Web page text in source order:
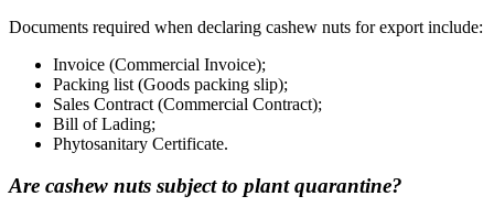
Documents required when declaring cashew nuts for export include:
Invoice (Commercial Invoice);
Packing list (Goods packing slip);
Sales Contract (Commercial Contract);
Bill of Lading;
Phytosanitary Certificate.
Are cashew nuts subject to plant quarantine?